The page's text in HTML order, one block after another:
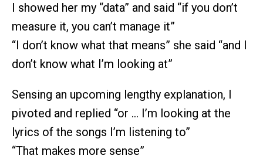
I showed her my “data” and said “if you don’t
measure it, you can’t manage it”
“I don’t know what that means” she said “and I
don’t know what I’m looking at”
Sensing an upcoming lengthy explanation, I
pivoted and replied “or … I’m looking at the
lyrics of the songs I’m listening to”
“That makes more sense”